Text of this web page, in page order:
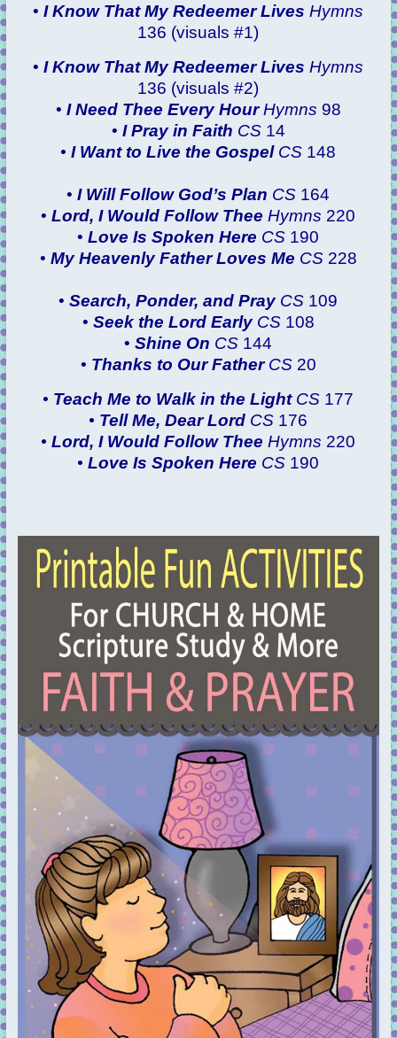
•I Know That My Redeemer Lives Hymns
136 (visuals #1)
•I Know That My Redeemer Lives Hymns
136 (visuals #2)
• I Need Thee Every Hour Hymns 98
• I Pray in Faith CS 14
•I Want to Live the Gospel CS 148
•I Will Follow God’s Plan CS 164
•Lord, I Would Follow Thee Hymns 220
•Love Is Spoken Here CS 190
• My Heavenly Father Loves Me CS 228
•Search, Ponder, and Pray CS 109
• Seek the Lord Early CS108
•Shine On CS 144
• Thanks to Our Father CS 20
• Teach Me to Walk in the LightCS 177
• Tell Me, Dear Lord CS 176
•Lord, I Would Follow Thee Hymns 220
•Love Is Spoken Here CS 190